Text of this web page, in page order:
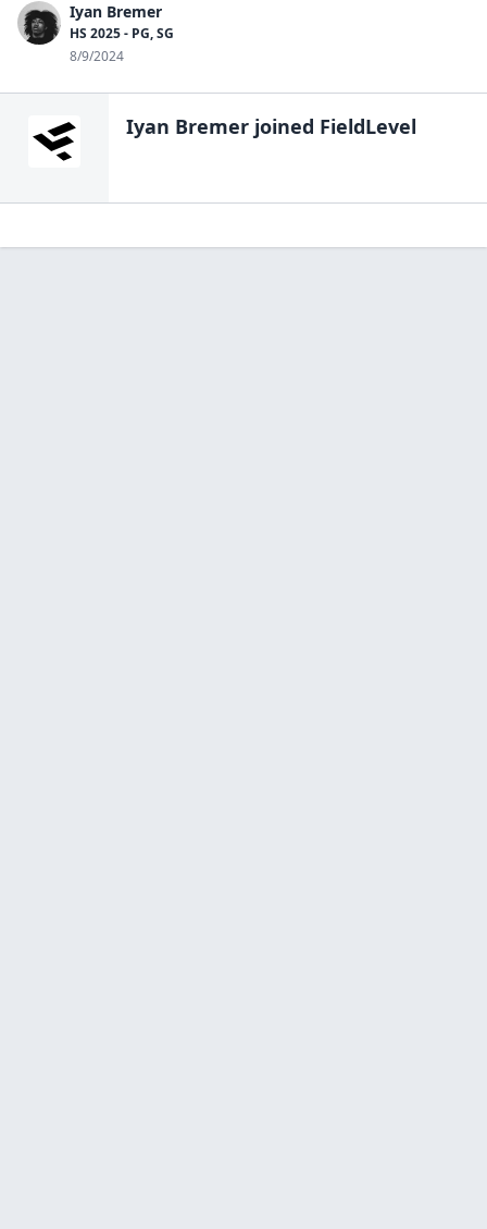
Iyan Bremer
HS 2025 - PG, SG
8/9/2024
Iyan Bremer joined FieldLevel